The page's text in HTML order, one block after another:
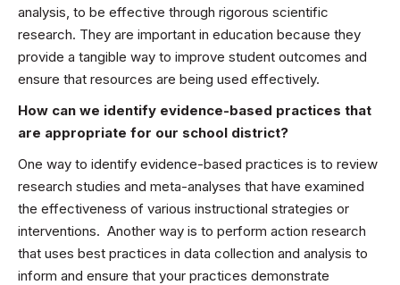
analysis, to be effective through rigorous scientific
research. They are important in education because they
provide a tangible way to improve student outcomes and
ensure that resources are being used effectively.
How can we identify evidence-based practices that
are appropriate for our school district?
One way to identify evidence-based practices is to review
research studies and meta-analyses that have examined
the effectiveness of various instructional strategies or
interventions. Another way is to perform action research
that uses best practices in data collection and analysis to
inform and ensure that your practices demonstrate